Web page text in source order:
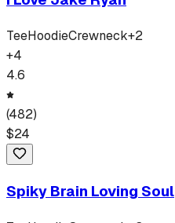
TeeHoodieCrewneck+2
+4
4.6
(482)
$24
Spiky Brain Loving Soul